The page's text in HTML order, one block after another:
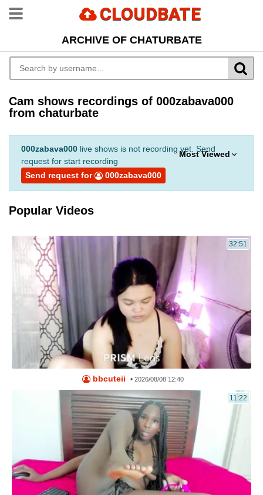
CLOUDBATE
ARCHIVE OF CHATURBATE
Cam shows recordings of 000zabava000
from chaturbate
Most Viewed
000zabava000 live shows is not recording yet. Send
request for start recording
Send request for
000zabava000
Popular Videos
32:51
bbcuteii • 2026/08/08 12:40
11:22